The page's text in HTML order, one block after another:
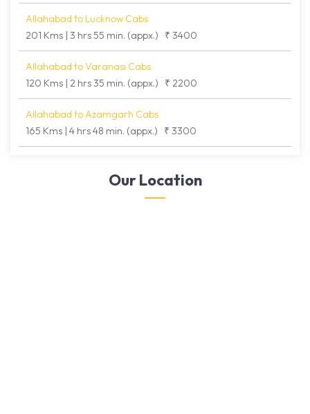
Allahabad to Lucknow Cabs
201 Kms | 3 hrs 55 min. (appx.)
₹ 3400
Allahabad to Varanasi Cabs
120 Kms | 2 hrs 35 min. (appx.)
₹ 2200
Allahabad to Azamgarh Cabs
165 Kms | 4 hrs 48 min. (appx.)
₹ 3300
Our Location